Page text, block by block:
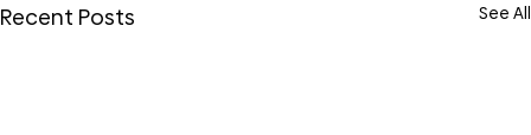
Recent Posts See All